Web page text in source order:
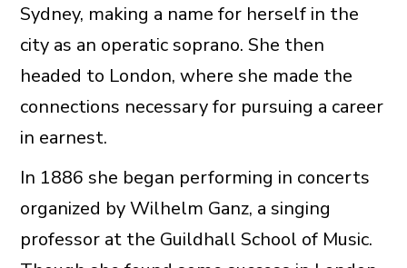
Sydney, making a name for herself in the
city as an operatic soprano. She then
headed to London, where she made the
connections necessary for pursuing a career
in earnest.
In 1886 she began performing in concerts
organized by Wilhelm Ganz, a singing
professor at the Guildhall School of Music.